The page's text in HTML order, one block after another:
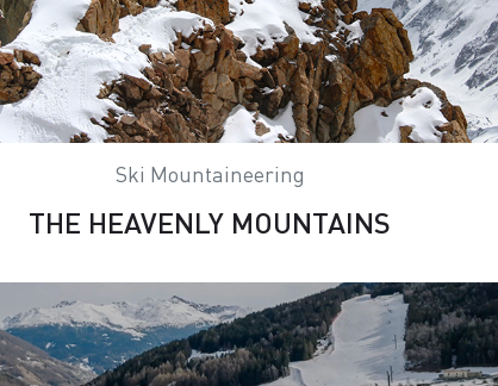
Ski Mountaineering
THE HEAVENLY MOUNTAINS